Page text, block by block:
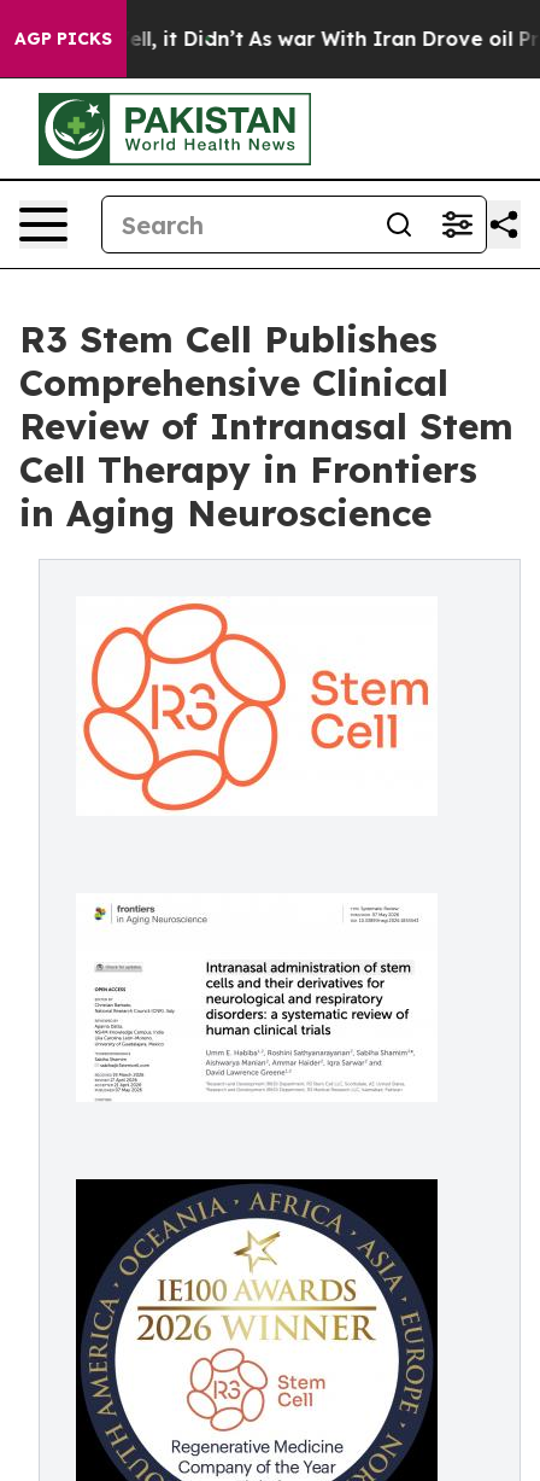
AGP PICKS
Well, it Didn’t As war With Iran Drove oil Prices
R3 Stem Cell Publishes
Comprehensive Clinical
Review of Intranasal Stem
Cell Therapy in Frontiers
in Aging Neuroscience